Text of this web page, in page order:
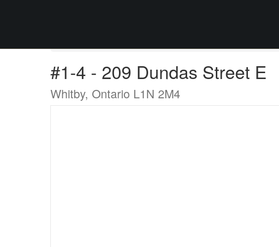
#1-4 - 209 Dundas Street E
Whitby, Ontario L1N 2M4